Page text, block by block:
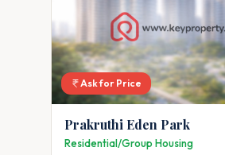
Ask for Price
Prakruthi Eden Park
Residential/Group Housing